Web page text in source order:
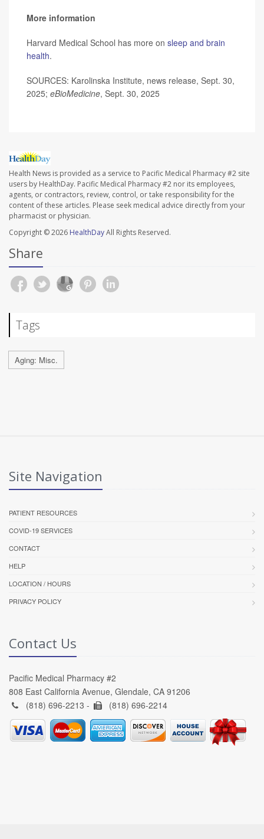
More information
Harvard Medical School has more on sleep and brain
health.
SOURCES: Karolinska Institute, news release, Sept. 30,
2025; eBioMedicine, Sept. 30, 2025
Health News is provided as a service to Pacific Medical Pharmacy #2 site
users by HealthDay. Pacific Medical Pharmacy #2 nor its employees,
agents, or contractors, review, control, or take responsibility for the
content of these articles. Please seek medical advice directly from your
pharmacist or physician.
Copyright © 2026 HealthDayAll Rights Reserved.
Share
Tags
Aging: Misc.
Site Navigation
PATIENT RESOURCES
COVID-19 SERVICES
CONTACT
HELP
LOCATION / HOURS
PRIVACY POLICY
Contact Us
Pacific Medical Pharmacy #2
808 East California Avenue, Glendale, CA 91206
(818) 696-2213 -
(818) 696-2214